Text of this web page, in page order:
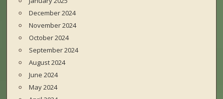
December 2024
November 2024
October 2024
September 2024
August 2024
June 2024
May 2024